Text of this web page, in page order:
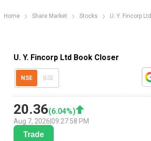
Home Share Market Stocks U. Y. Fincorp Ltd
U. Y. Fincorp Ltd Book Closer
NSE BSE
20.36(6.04%)
Aug 7, 2026 09:27:58 PM
Trade